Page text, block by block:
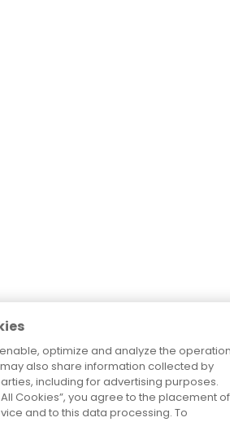
optimize and analyze the
also share information collected by
including for advertising purposes.
Cookies”, you agree to the placement of
and to this data processing. To